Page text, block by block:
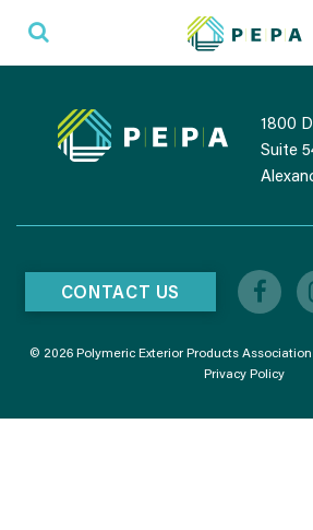
1800
Suite
CONTACT US
© 2026 Polymeric Exterior Products Association
Privacy Policy